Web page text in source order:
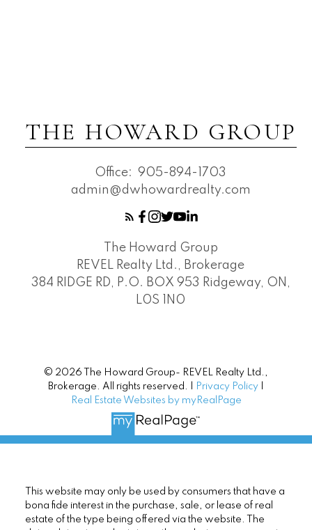
THE HOWARD GROUP
Office: 905-894-1703
admin@dwhowardrealty.com
The Howard Group
REVEL Realty Ltd., Brokerage
384 RIDGE RD, P.O. BOX 953 Ridgeway, ON,
L0S 1N0
© 2026 The Howard Group- REVEL Realty Ltd.,
Brokerage. All rights reserved. |
Privacy Policy
Real Estate Websites by myRealPage
This website may only be used by consumers that have a
bona fide interest in the purchase, sale, or lease of real
estate of the type being offered via the website. The